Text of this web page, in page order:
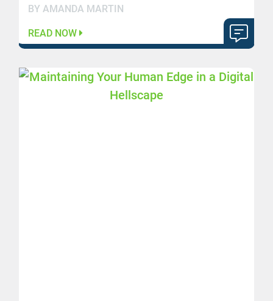
BY AMANDA MARTIN
READ NOW